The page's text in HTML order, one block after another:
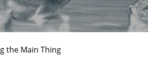
the Main Thing
but we are not able or brave or willing